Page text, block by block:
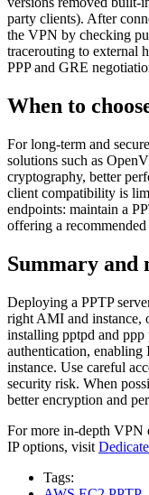
party clients). After
the VPN by checking
tracerouting to external
PPP and GRE
When to
For long-term and
solutions such as
cryptography, better
client compatibility is
endpoints: maintain a
offering a
Summary and
Deploying a PPTP
right AMI and instance,
installing pptpd and ppp
authentication,
instance. Use careful
security risk. When
better encryption and
For more in-depth VPN
IP options, visit
Tags: